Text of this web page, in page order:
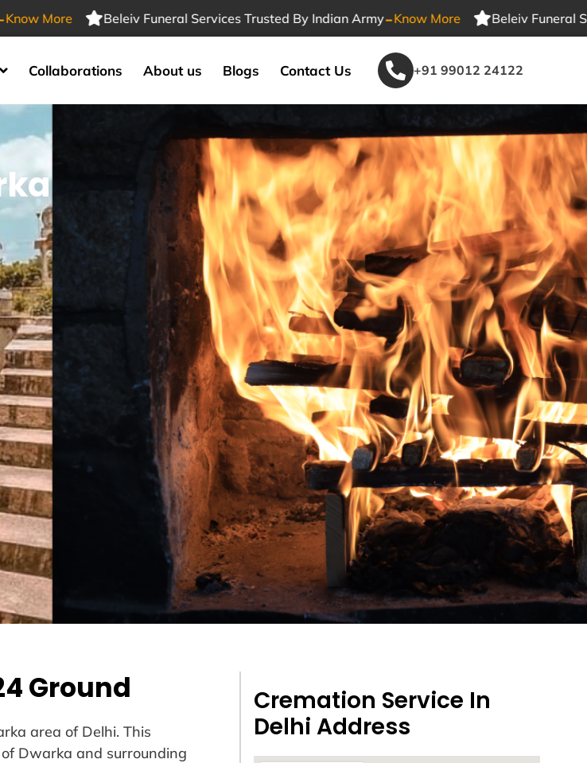
Beleiv Funeral Services Trusted By Indian Army-Know More Beleiv Funeral Services
Collaborations About us Blogs Contact Us +91 99012 24122
Ground
area of Delhi. This
Dwarka and surrounding
Cremation Service In
Delhi Address